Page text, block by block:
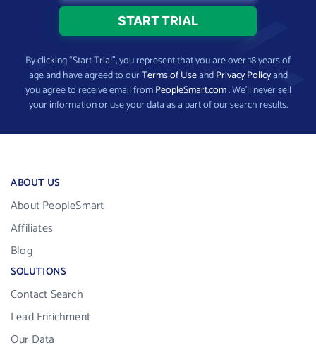
By clicking “Start Trial”, you represent that you are over 18 years of
age and have agreed to ourTerms of UseandPrivacy Policyand
you agree to receive email fromPeopleSmart.com. We’ll never sell
your information or use your data as a part of our search results.
ABOUT US
About PeopleSmart
Affiliates
Blog
SOLUTIONS
Contact Search
Lead Enrichment
Our Data